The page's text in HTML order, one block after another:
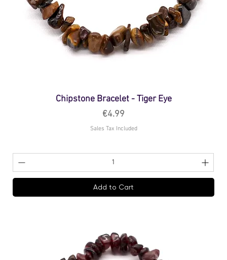
Chipstone Bracelet - Tiger Eye
Price
€4.99
Sales Tax Included
Add to Cart